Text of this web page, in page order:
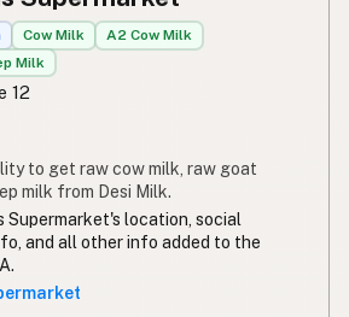
Cow Milk
A2 Cow Milk
Milk
12
to get raw cow milk, raw goat
milk from Desi Milk.
Supermarket's location, social
and all other info added to the